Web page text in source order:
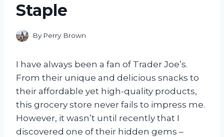
Staple
By Perry Brown
I have always been a fan of Trader Joe’s.
From their unique and delicious snacks to
their affordable yet high-quality products,
this grocery store never fails to impress me.
However, it wasn’t until recently that I
discovered one of their hidden gems –